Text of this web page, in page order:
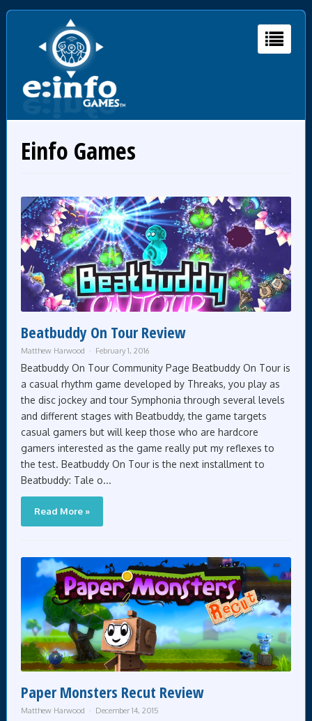
Einfo Games
Beatbuddy On Tour Review
Matthew Harwood February 1, 2016
Beatbuddy On Tour Community Page Beatbuddy On Tour is
a casual rhythm game developed by Threaks, you play as
the disc jockey and tour Symphonia through several levels
and different stages with Beatbuddy, the game targets
casual gamers but will keep those who are hardcore
gamers interested as the game really put my reflexes to
the test. Beatbuddy On Tour is the next installment to
Beatbuddy: Tale o...
Read More »
Paper Monsters Recut Review
Matthew Harwood December 14, 2015